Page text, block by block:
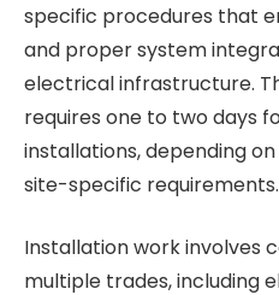
specific procedures that
and proper system
electrical infrastructure.
requires one to two days
installations, depending
site-specific requirements.
Installation work involves
multiple trades, including